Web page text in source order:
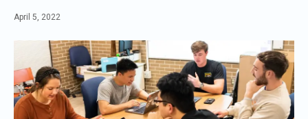
April 5, 2022